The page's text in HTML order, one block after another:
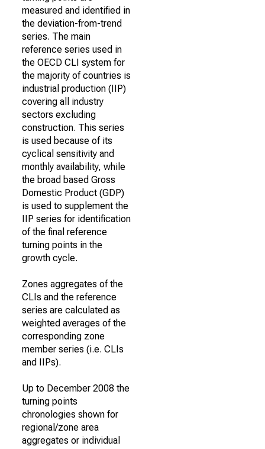
measured and identified in
the deviation-from-trend
series. The main
reference series used in
the OECD CLI system for
the majority of countries is
industrial production (IIP)
covering all industry
sectors excluding
construction. This series
is used because of its
cyclical sensitivity and
monthly availability, while
the broad based Gross
Domestic Product (GDP)
is used to supplement the
IIP series for identification
of the final reference
turning points in the
growth cycle.
Zones aggregates of the
CLIs and the reference
series are calculated as
weighted averages of the
corresponding zone
member series (i.e. CLIs
and IIPs).
Up to December 2008 the
turning points
chronologies shown for
regional/zone area
aggregates or individual